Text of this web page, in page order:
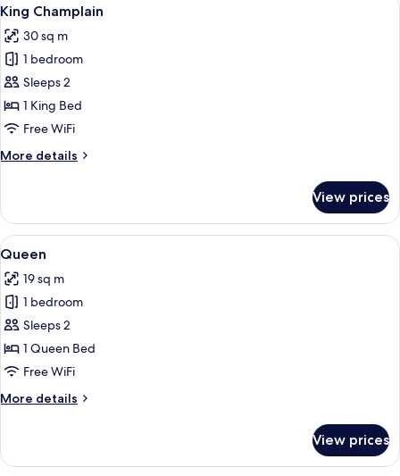
all
photos
for
King
Champlain
5
King Champlain
30 sq m
1 bedroom
Sleeps 2
1 King Bed
Free WiFi
More details
More
Champlain
View prices
View
all
photos
for
Queen
A bedroom with a wooden bed, a
6
Queen
19 sq m
1 bedroom
Sleeps 2
1 Queen Bed
Free WiFi
More details
More
View prices